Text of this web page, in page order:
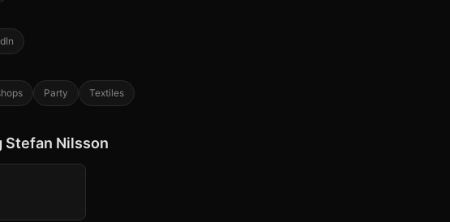
Party Textiles
Stefan Nilsson